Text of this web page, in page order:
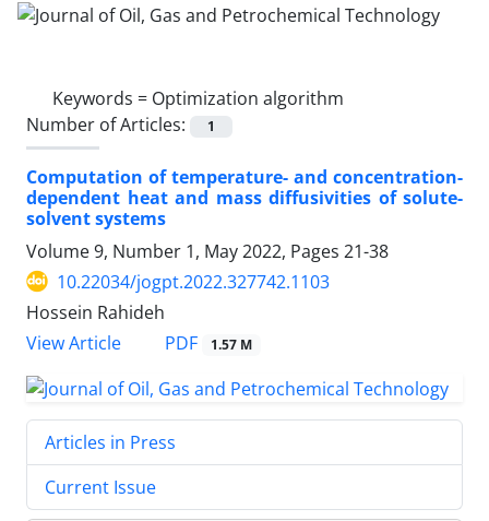
Keywords = Optimization algorithm
Number of Articles:
1
Computation of temperature- and concentration-
dependent heat and mass diffusivities of solute-
solvent systems
Volume 9, Number 1, May 2022, Pages 21-38
10.22034/jogpt.2022.327742.1103
Hossein Rahideh
View Article
PDF 1.57 M
Articles in Press
Current Issue